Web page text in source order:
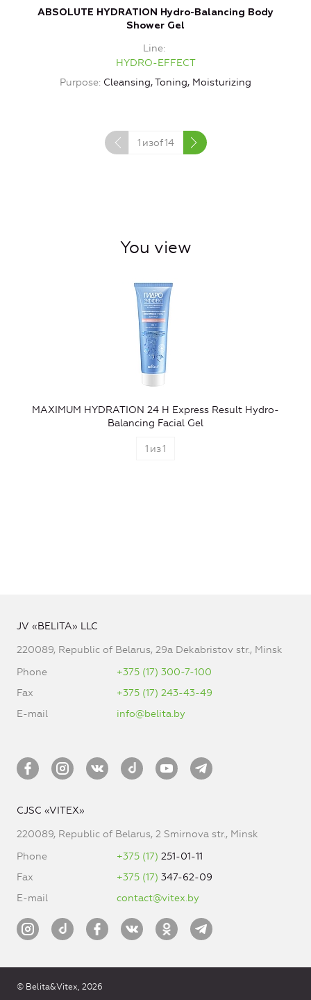
ABSOLUTE HYDRATION Hydro-Balancing Body
Shower Gel
Line
HYDRO-EFFECT
Purpose Cleansing, Toning, Moisturizing
1 изof14
You view
MAXIMUM HYDRATION 24 H Express Result Hydro-
Balancing Facial Gel
1 из1
JV «BELITA» LLC
220089, Republic of Belarus, 29a Dekabristov str., Minsk
Phone
+375 (17) 300-7-100
Fax
+375 (17) 243-43-49
E-mail
info@belita.by
CJSC «VITEX»
220089, Republic of Belarus, 2 Smirnova str., Minsk
Phone
+375 (17) 251-01-11
Fax
+375 (17) 347-62-09
E-mail
contact@vitex.by
© Belita&Vitex, 2026